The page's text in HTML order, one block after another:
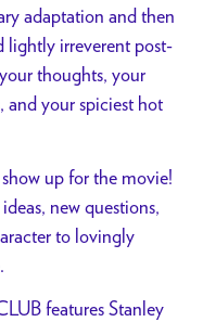
adaptation and then
lightly irreverent post-
thoughts, your
and your spiciest hot
up for the movie!
new questions,
to lovingly
features Stanley